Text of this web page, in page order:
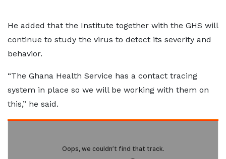
He added that the Institute together with the GHS will
continue to study the virus to detect its severity and
behavior.
“The Ghana Health Service has a contact tracing
system in place so we will be working with them on
this,” he said.